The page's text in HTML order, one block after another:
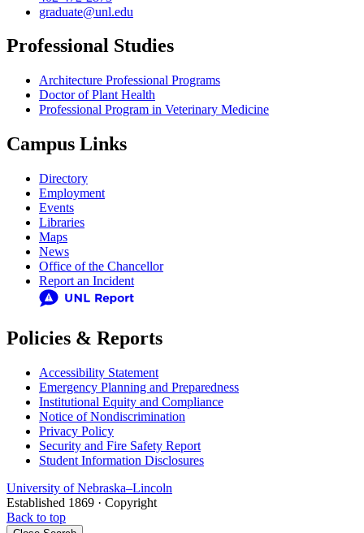
graduate@unl.edu
Professional Studies
Architecture Professional Programs
Doctor of Plant Health
Professional Program in Veterinary Medicine
Campus Links
Directory
Employment
Events
Libraries
Maps
News
Office of the Chancellor
Report an Incident
Policies & Reports
Accessibility Statement
Emergency Planning and Preparedness
Institutional Equity and Compliance
Notice of Nondiscrimination
Privacy Policy
Security and Fire Safety Report
Student Information Disclosures
University of Nebraska–Lincoln
Established 1869 · Copyright
Back to top